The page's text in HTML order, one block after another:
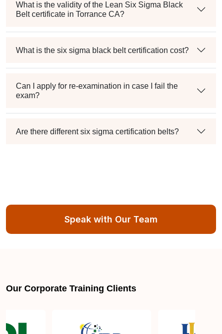
What is the validity of the Lean Six Sigma Black
Belt certificate in Torrance CA?
What is the six sigma black belt certification cost?
Can I apply for re-examination in case I fail the
exam?
Are there different six sigma certification belts?
Speak with Our Team
Our Corporate Training Clients